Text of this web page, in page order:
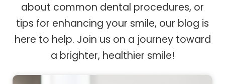
about common dental procedures, or
tips for enhancing your smile, our blog is
here to help. Join us on a journey toward
a brighter, healthier smile!